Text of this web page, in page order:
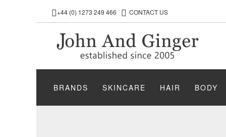
+44 (0) 1273 249 466 CONTACT US
BRANDS SKINCARE HAIR BODY